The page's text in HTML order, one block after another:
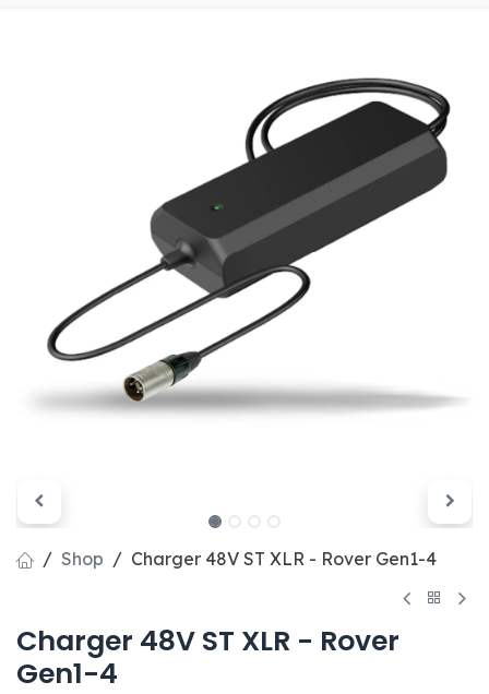
Shop Charger 48V ST XLR - Rover Gen1-4
Charger 48V ST XLR - Rover
Gen1-4